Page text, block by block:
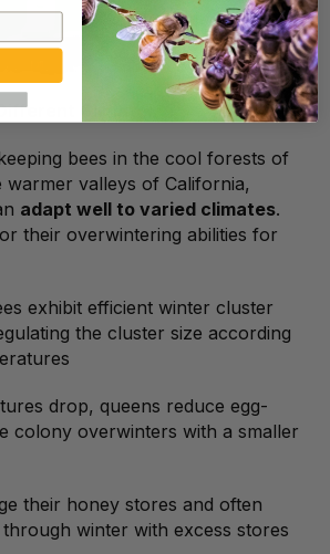
Climates
bees in the cool forests of
warmer valleys of California,
adapt well to varied climates.
their overwintering abilities for
exhibit efficient winter cluster
the cluster size according
drop, queens reduce egg-
colony overwinters with a smaller
their honey stores and often
winter with excess stores